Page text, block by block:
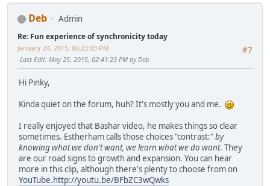
Deb Admin
Re: Fun experience of synchronicity today
#7
January 24, 2015, 06:23:03 PM
Last Edit: May 25, 2015, 02:41:23 PM by Deb
Hi Pinky,
Kinda quiet on the forum, huh? It's mostly you and me.
I really enjoyed that Bashar video, he makes things so clear
sometimes. Estherham calls those choices "contrast:"by
knowing what we don't want, we learn what we do want. They
are our road signs to growth and expansion. You can hear
more in this clip, although there's plenty to choose from on
YouTube.http://youtu.be/BFbZC3wQwks